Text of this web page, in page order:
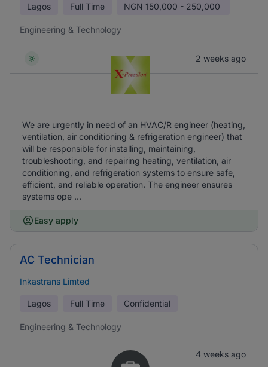
Lagos Full Time NGN 150,000 - 250,000
Engineering & Technology
2 weeks ago
We are urgently in need of an HVAC/R engineer (heating,
ventilation, air conditioning & refrigeration engineer) that
will be responsible for installing, maintaining,
troubleshooting, and repairing heating, ventilation, air
conditioning, and refrigeration systems to ensure safe,
efficient, and reliable operation. The engineer ensures
systems ope ...
Easy apply
AC Technician
Inkastrans Limted
Lagos Full Time Confidential
Engineering & Technology
4 weeks ago